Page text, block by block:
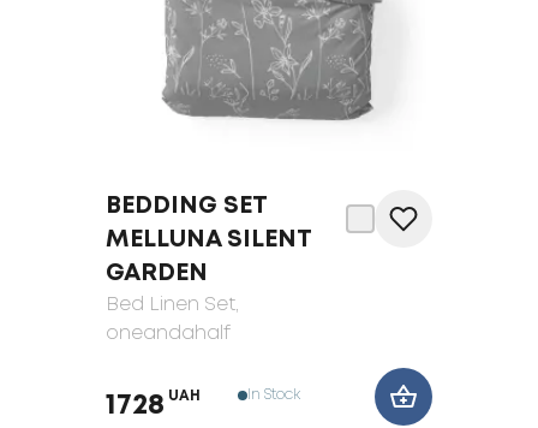
BEDDING SET
MELLUNA SILENT
GARDEN
Bed Linen Set,
oneandahalf
1728 UAH In Stock